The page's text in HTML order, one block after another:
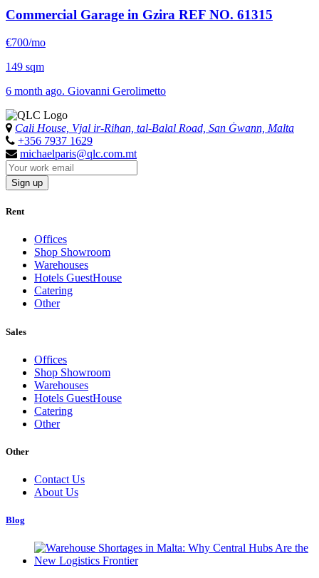
Commercial Garage in Gzira REF NO. 61315
€700/mo
149 sqm
6 month ago. Giovanni Gerolimetto
Cali House, Vjal ir-Riħan, tal-Balal Road, San Ġwann, Malta
+356 7937 1629
michaelparis@qlc.com.mt
Sign up
Rent
Offices
Shop Showroom
Warehouses
Hotels GuestHouse
Catering
Other
Sales
Offices
Shop Showroom
Warehouses
Hotels GuestHouse
Catering
Other
Other
Contact Us
About Us
Blog